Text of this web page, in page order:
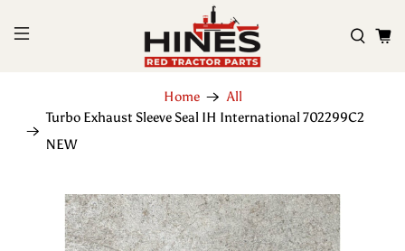
Home
All
Turbo Exhaust Sleeve Seal IH International 702299C2
NEW